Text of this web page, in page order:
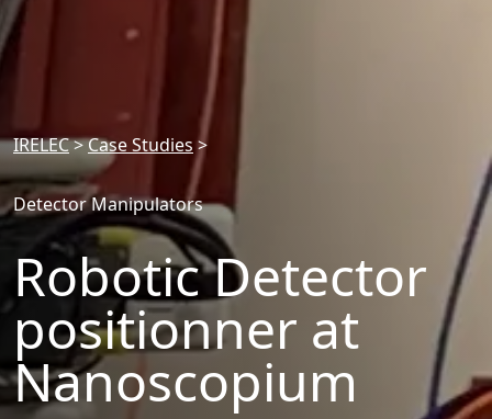
IRELEC>Case Studies >
Detector Manipulators
Robotic Detector
positionner at
Nanoscopium